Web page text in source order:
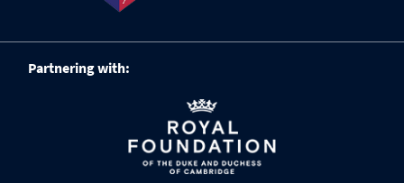
Partnering with: